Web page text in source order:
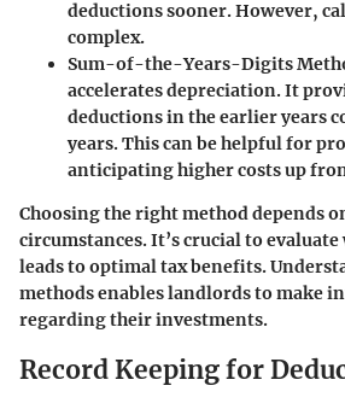
deductions sooner. However,
complex.
Sum-of-the-Years-Digits
accelerates depreciation. It
deductions in the earlier years
years. This can be helpful for
anticipating higher costs up
Choosing the right method depends
circumstances. It’s crucial to
leads to optimal tax benefits.
methods enables landlords to make
regarding their investments.
Record Keeping for